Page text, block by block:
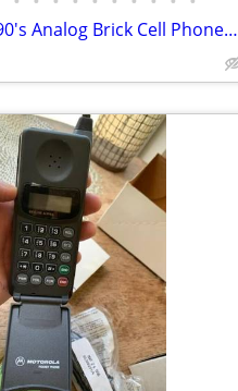
NEW Vintage 1990's Analog Brick Cell Phones & Digital Pagers for Sale!